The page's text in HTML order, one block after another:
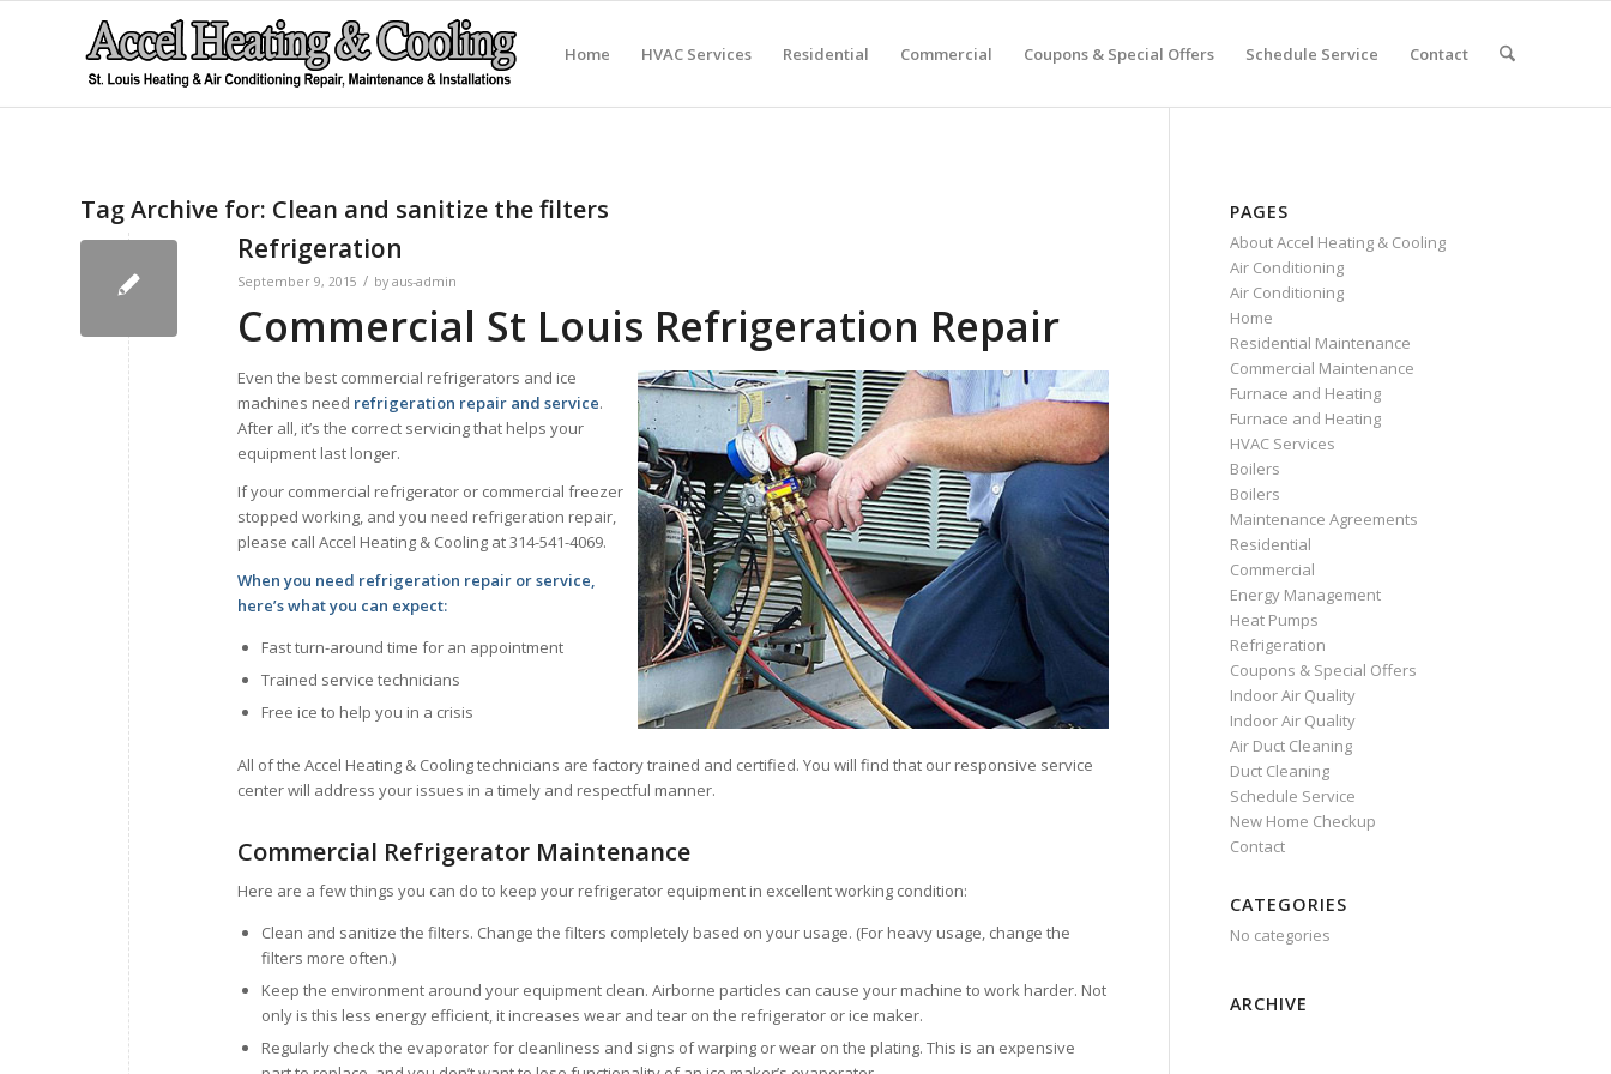
Home HVAC Services Residential Commercial Coupons & Special Offers Schedule Service Contact
Tag Archive for: Clean and sanitize the filters
Refrigeration
September 9, 2015 / by aus-admin
Commercial St Louis Refrigeration Repair
Even the best commercial refrigerators and ice
machines need refrigeration repair and service.
After all, it’s the correct servicing that helps your
equipment last longer.
If your commercial refrigerator or commercial freezer
stopped working, and you need refrigeration repair,
please call Accel Heating & Cooling at 314-541-4069.
When you need refrigeration repair or service,
here’s what you can expect:
Fast turn-around time for an appointment
Trained service technicians
Free ice to help you in a crisis
All of the Accel Heating & Cooling technicians are factory trained and certified. You will find that our responsive service
center will address your issues in a timely and respectful manner.
Commercial Refrigerator Maintenance
Here are a few things you can do to keep your refrigerator equipment in excellent working condition:
Clean and sanitize the filters. Change the filters completely based on your usage. (For heavy usage, change the
filters more often.)
Keep the environment around your equipment clean. Airborne particles can cause your machine to work harder. Not
only is this less energy efficient, it increases wear and tear on the refrigerator or ice maker.
Regularly check the evaporator for cleanliness and signs of warping or wear on the plating. This is an expensive
PAGES
About Accel Heating & Cooling
Air Conditioning
Air Conditioning
Home
Residential Maintenance
Commercial Maintenance
Furnace and Heating
Furnace and Heating
HVAC Services
Boilers
Boilers
Maintenance Agreements
Residential
Commercial
Energy Management
Heat Pumps
Refrigeration
Coupons & Special Offers
Indoor Air Quality
Indoor Air Quality
Air Duct Cleaning
Duct Cleaning
Schedule Service
New Home Checkup
Contact
CATEGORIES
No categories
ARCHIVE